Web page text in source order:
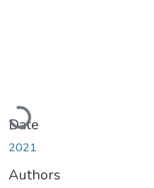
Loading...
Date
2021
Authors